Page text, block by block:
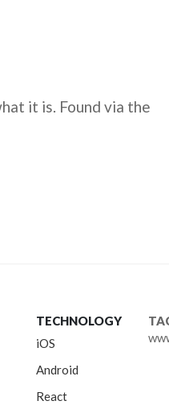
it is. Found via the
TECHNOLOGY
iOS
Android
React